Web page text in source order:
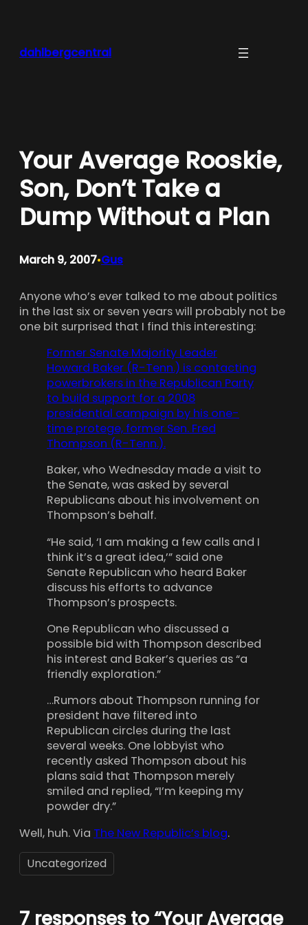
dahlbergcentral
Your Average Rooskie,
Son, Don’t Take a
Dump Without a Plan
March 9, 2007•Gus
Anyone who’s ever talked to me about politics
in the last six or seven years will probably not be
one bit surprised that I find this interesting:
Former Senate Majority Leader
Howard Baker (R-Tenn.) is contacting
powerbrokers in the Republican Party
to build support for a 2008
presidential campaign by his one-
time protege, former Sen. Fred
Thompson (R-Tenn.).
Baker, who Wednesday made a visit to
the Senate, was asked by several
Republicans about his involvement on
Thompson’s behalf.
“He said, ‘I am making a few calls and I
think it’s a great idea,’” said one
Senate Republican who heard Baker
discuss his efforts to advance
Thompson’s prospects.
One Republican who discussed a
possible bid with Thompson described
his interest and Baker’s queries as “a
friendly exploration.”
…Rumors about Thompson running for
president have filtered into
Republican circles during the last
several weeks. One lobbyist who
recently asked Thompson about his
plans said that Thompson merely
smiled and replied, “I’m keeping my
powder dry.”
Well, huh. Via The New Republic’s blog.
Uncategorized
7 responses to “Your Average